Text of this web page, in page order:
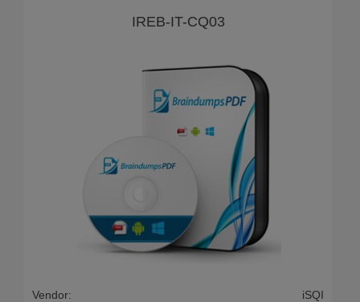
IREB-IT-CQ03
Vendor:
iSQI